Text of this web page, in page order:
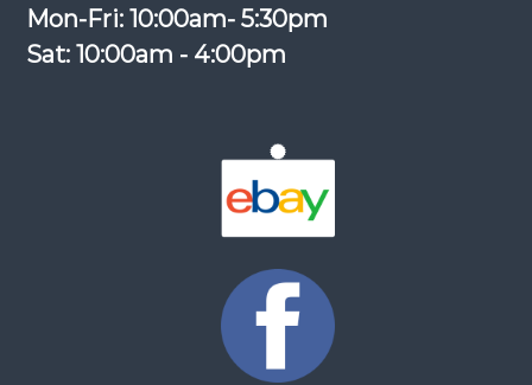
Mon-Fri: 10:00am- 5:30pm
Sat: 10:00am - 4:00pm